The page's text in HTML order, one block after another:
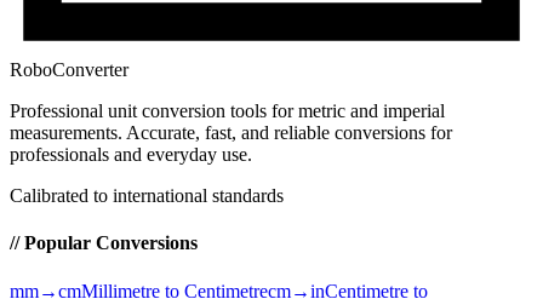
RoboConverter
Professional unit conversion tools for metric and imperial
measurements. Accurate, fast, and reliable conversions for
professionals and everyday use.
Calibrated to international standards
// Popular Conversions
mm→cmMillimetre to Centimetrecm→inCentimetre to